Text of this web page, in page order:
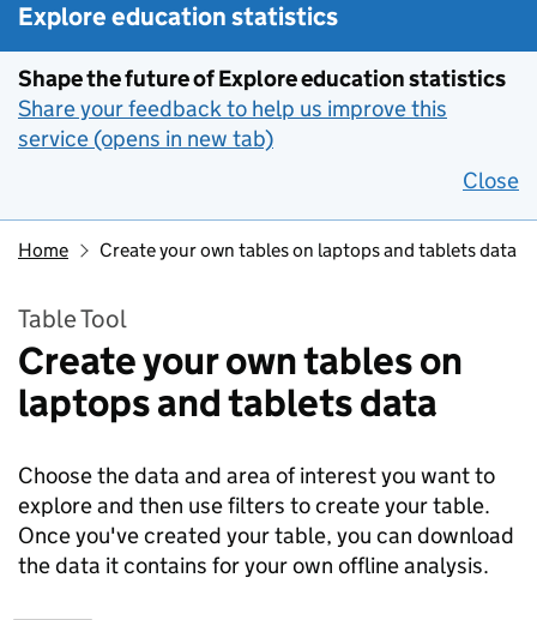
Explore education statistics
Shape the future of Explore education statistics
Share your feedback to help us improve this
service (opens in new tab)
Close
Home Create your own tables on laptops and tablets data
Table Tool
Create your own tables on
laptops and tablets data
Choose the data and area of interest you want to
explore and then use filters to create your table.
Once you've created your table, you can download
the data it contains for your own offline analysis.